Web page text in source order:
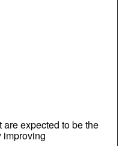
expected to be the
improving